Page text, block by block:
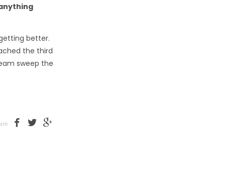
better.
the third
sweep the